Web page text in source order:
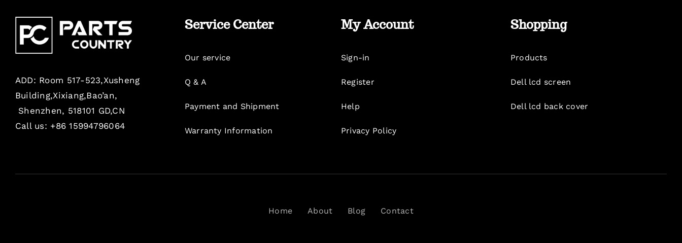
ADD: Room 517-523,Xusheng
Building,Xixiang,Bao’an,
Shenzhen, 518101 GD,CN
Call us: +86 15994796064
Service Center
Our service
Q & A
Payment and Shipment
Warranty Information
My Account
Sign-in
Register
Help
Privacy Policy
Shopping
Products
Dell lcd screen
Dell lcd back cover
Home About Blog Contact